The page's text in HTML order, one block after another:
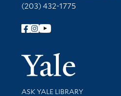
(203) 432-1775
Follow Yale Library
Library Services
ASK YALE LIBRARY